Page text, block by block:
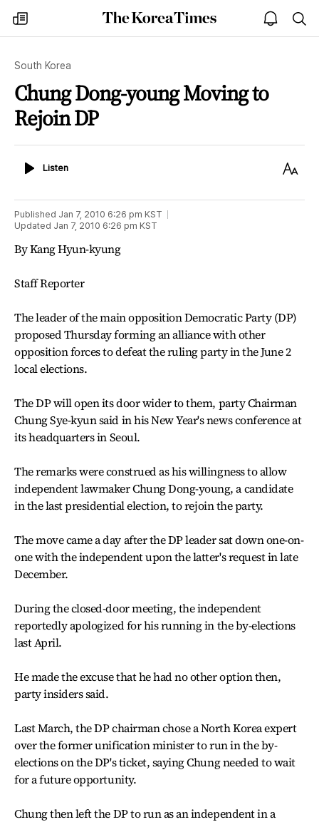
my
times
The
Korea
open
notice
South Korea
Chung Dong-young Moving to
Rejoin DP
ListenListen
Text
Published Jan 7, 2010 6:26 pm KST
Updated Jan 7, 2010 6:26 pm KST
By Kang Hyun-kyung
Staff Reporter
The leader of the main opposition Democratic Party (DP)
proposed Thursday forming an alliance with other
opposition forces to defeat the ruling party in the June 2
local elections.
The DP will open its door wider to them, party Chairman
Chung Sye-kyun said in his New Year's news conference at
its headquarters in Seoul.
The remarks were construed as his willingness to allow
independent lawmaker Chung Dong-young, a candidate
in the last presidential election, to rejoin the party.
The move came a day after the DP leader sat down one-on-
one with the independent upon the latter's request in late
December.
During the closed-door meeting, the independent
reportedly apologized for his running in the by-elections
last April.
He made the excuse that he had no other option then,
party insiders said.
Last March, the DP chairman chose a North Korea expert
over the former unification minister to run in the by-
elections on the DP's ticket, saying Chung needed to wait
for a future opportunity.
Chung then left the DP to run as an independent in a